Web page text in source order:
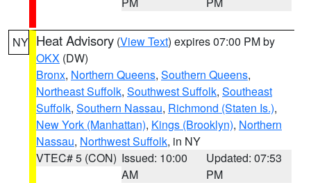
NY Heat Advisory (View Text) expires 07:00 PM by
OKX (DW)
Bronx, Northern Queens, Southern Queens,
Northeast Suffolk, Southwest Suffolk, Southeast
Suffolk, Southern Nassau, Richmond (Staten Is.),
New York (Manhattan), Kings (Brooklyn), Northern
Nassau, Northwest Suffolk, in NY
VTEC# 5 (CON) Issued: 10:00
AM
Updated: 07:53
PM